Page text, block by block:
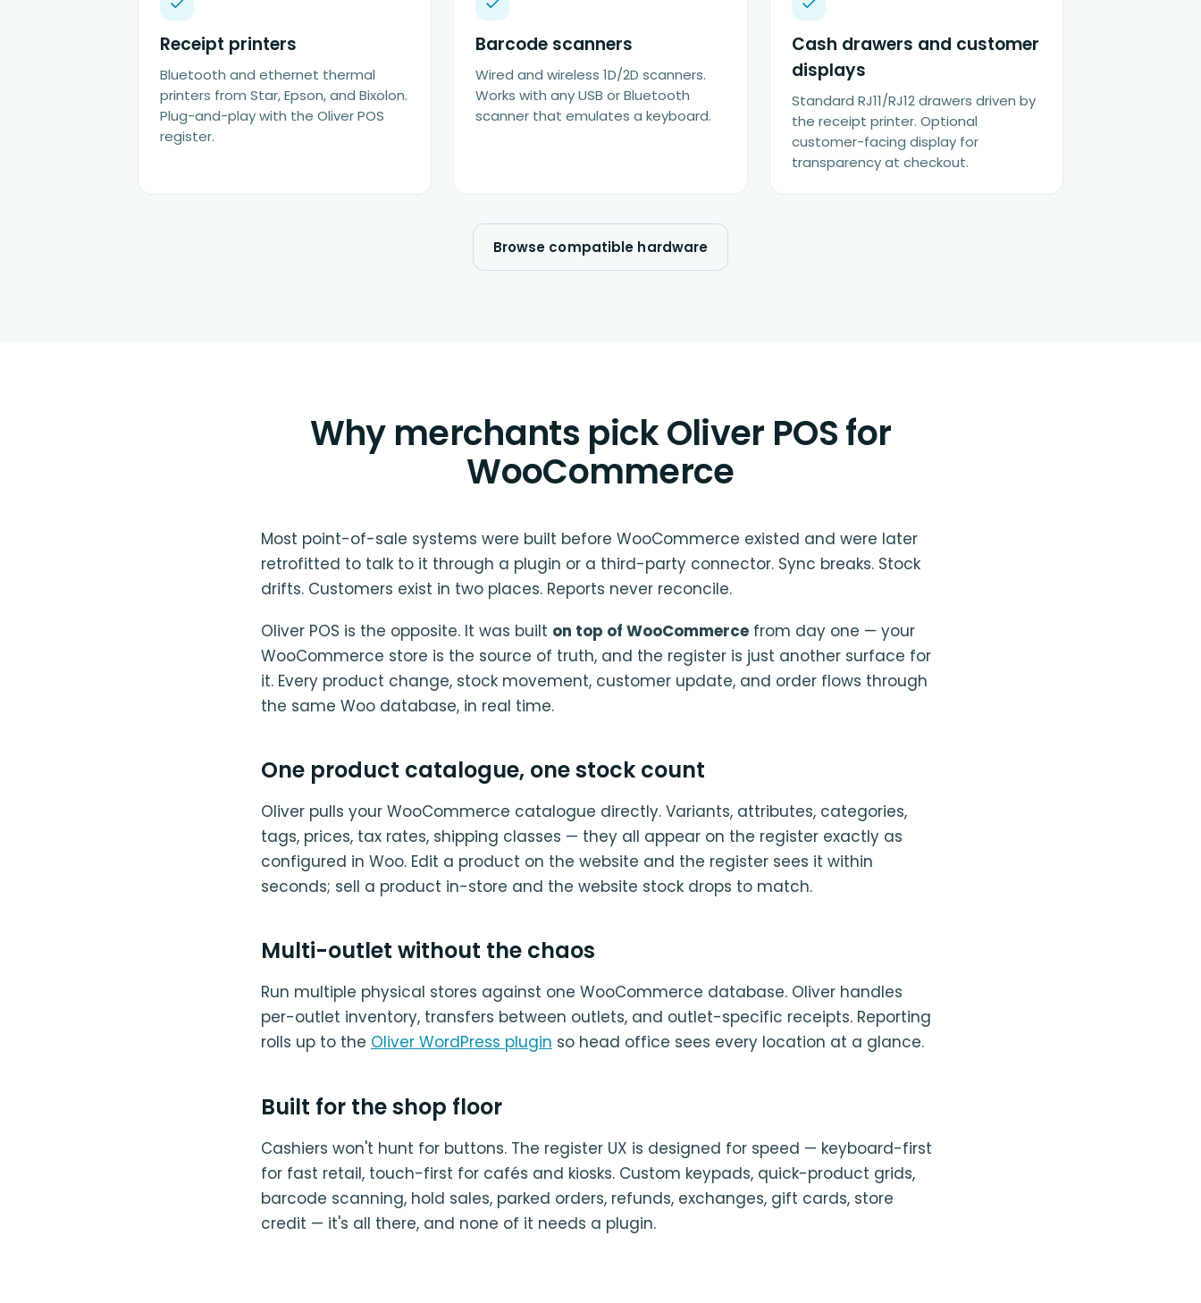
Receipt printers
Bluetooth and ethernet thermal
printers from Star, Epson, and Bixolon.
Plug-and-play with the Oliver POS
register.
Barcode scanners
Wired and wireless 1D/2D scanners.
Works with any USB or Bluetooth
scanner that emulates a keyboard.
Cash drawers and customer
displays
Standard RJ11/RJ12 drawers driven by
the receipt printer. Optional
customer-facing display for
transparency at checkout.
Browse compatible hardware
Why merchants pick Oliver POS for
WooCommerce
Most point-of-sale systems were built before WooCommerce existed and were later
retrofitted to talk to it through a plugin or a third-party connector. Sync breaks. Stock
drifts. Customers exist in two places. Reports never reconcile.
Oliver POS is the opposite. It was built on top of WooCommerce from day one — your
WooCommerce store is the source of truth, and the register is just another surface for
it. Every product change, stock movement, customer update, and order flows through
the same Woo database, in real time.
One product catalogue, one stock count
Oliver pulls your WooCommerce catalogue directly. Variants, attributes, categories,
tags, prices, tax rates, shipping classes — they all appear on the register exactly as
configured in Woo. Edit a product on the website and the register sees it within
seconds; sell a product in-store and the website stock drops to match.
Multi-outlet without the chaos
Run multiple physical stores against one WooCommerce database. Oliver handles
per-outlet inventory, transfers between outlets, and outlet-specific receipts. Reporting
rolls up to the Oliver WordPress plugin so head office sees every location at a glance.
Built for the shop floor
Cashiers won't hunt for buttons. The register UX is designed for speed — keyboard-first
for fast retail, touch-first for cafés and kiosks. Custom keypads, quick-product grids,
barcode scanning, hold sales, parked orders, refunds, exchanges, gift cards, store
credit — it's all there, and none of it needs a plugin.